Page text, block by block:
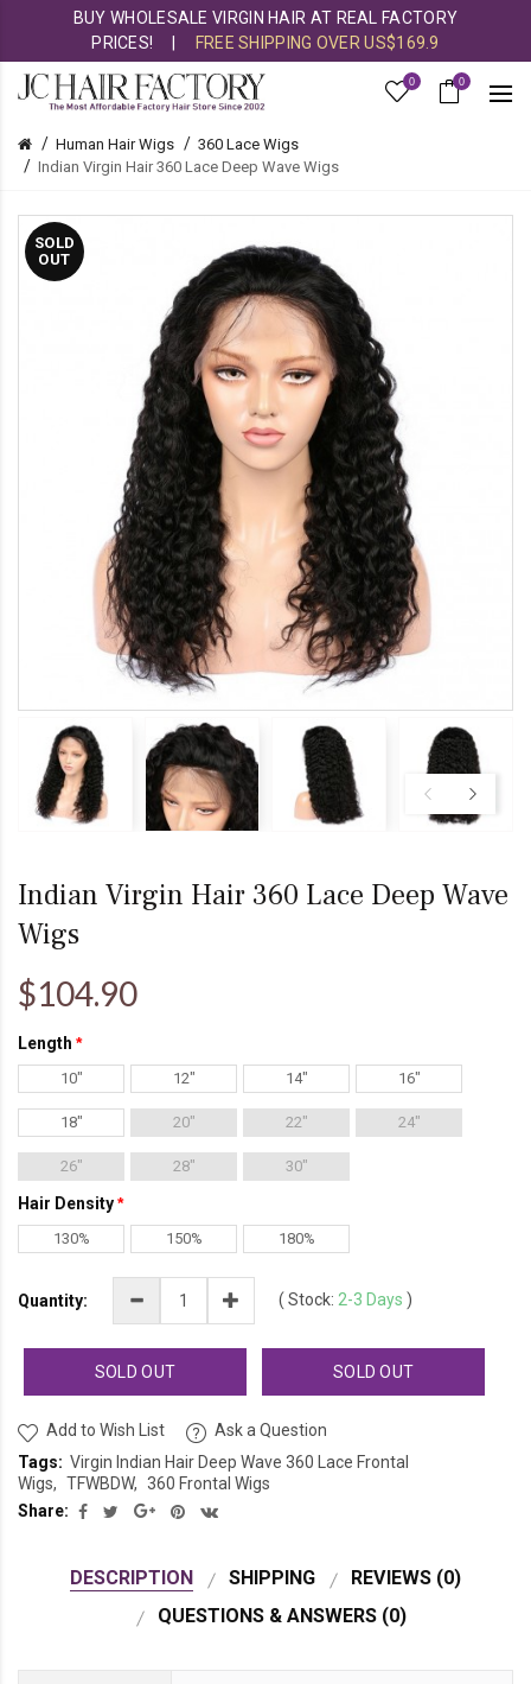
BUY WHOLESALE VIRGIN HAIR AT REAL FACTORY
PRICES!
FREE SHIPPING OVER US$169.9
0 0
Human Hair Wigs
360 Lace Wigs
Indian Virgin Hair 360 Lace Deep Wave Wigs
SOLD
OUT
Indian Virgin Hair 360 Lace Deep Wave
Wigs
$104.90
Length
10" 12" 14" 16"
18" 20" 22" 24"
26" 28" 30"
Hair Density
130% 150% 180%
Quantity: ( Stock: 2-3 Days )
SOLD OUT SOLD OUT
Add to Wish List
Ask a Question
Tags: Virgin Indian Hair Deep Wave 360 Lace Frontal
Wigs
TFWBDW
360 Frontal Wigs
Share:
DESCRIPTION SHIPPING
REVIEWS (0)
QUESTIONS & ANSWERS (0)